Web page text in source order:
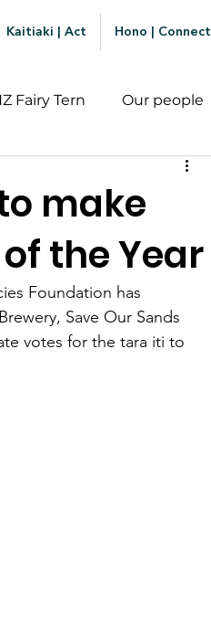
Kaitiaki | Act Hono | Connect
Fairy Tern Our people
make
the Year
Foundation has
Save Our Sands
votes for the tara iti to